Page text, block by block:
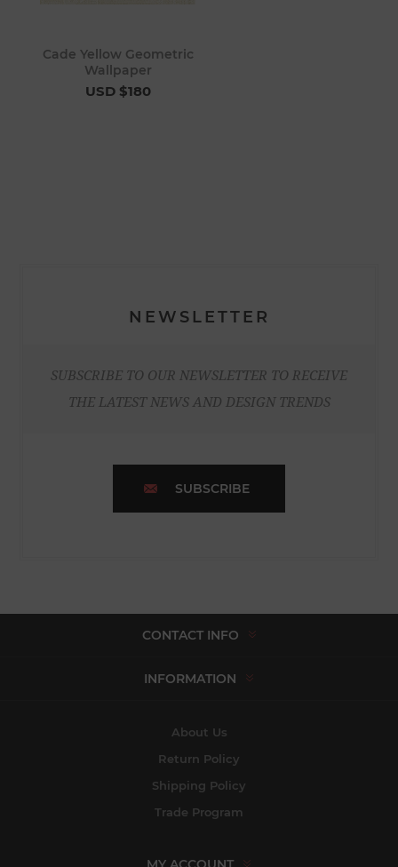
Cade Yellow Geometric
Wallpaper
USD $180
NEWSLETTER
SUBSCRIBE TO OUR NEWSLETTER TO RECEIVE
THE LATEST NEWS AND DESIGN TRENDS
SUBSCRIBE
CONTACT INFO
INFORMATION
About Us
Return Policy
Shipping Policy
Trade Program